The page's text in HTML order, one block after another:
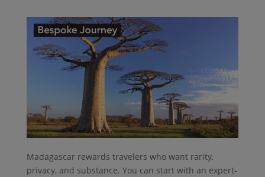
Madagascar rewards travelers who want rarity,
privacy, and substance. You can start with an expert-